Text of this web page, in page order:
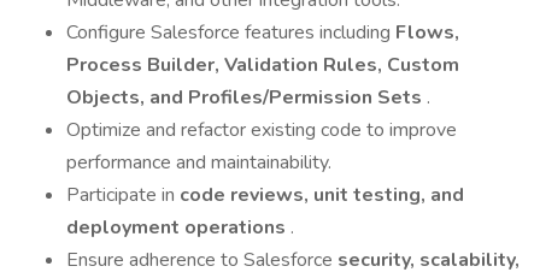
Configure Salesforce features including Flows,
Process Builder, Validation Rules, Custom
Objects, and Profiles/Permission Sets .
Optimize and refactor existing code to improve
performance and maintainability.
Participate in code reviews, unit testing, and
deployment operations .
Ensure adherence to Salesforce security, scalability,